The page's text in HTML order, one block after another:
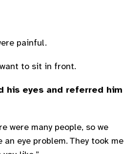
painful.
to sit in front.
his eyes and referred him
were many people, so we
eye problem. They took me